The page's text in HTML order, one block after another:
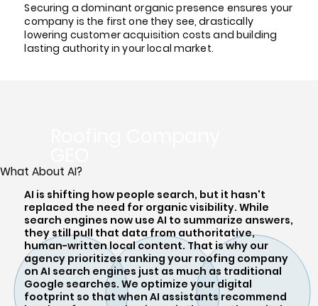
Securing a dominant organic presence ensures your
company is the first one they see, drastically
lowering customer acquisition costs and building
lasting authority in your local market.
What About AI?
AI is shifting how people search, but it hasn't
replaced the need for organic visibility. While
search engines now use AI to summarize answers,
they still pull that data from authoritative,
human-written local content. That is why our
agency prioritizes ranking your roofing company
on AI search engines just as much as traditional
Google searches. We optimize your digital
footprint so that when AI assistants recommend